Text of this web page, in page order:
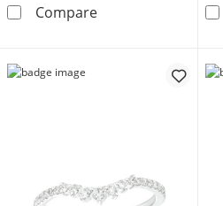
Compare1/10 CT. T.W.